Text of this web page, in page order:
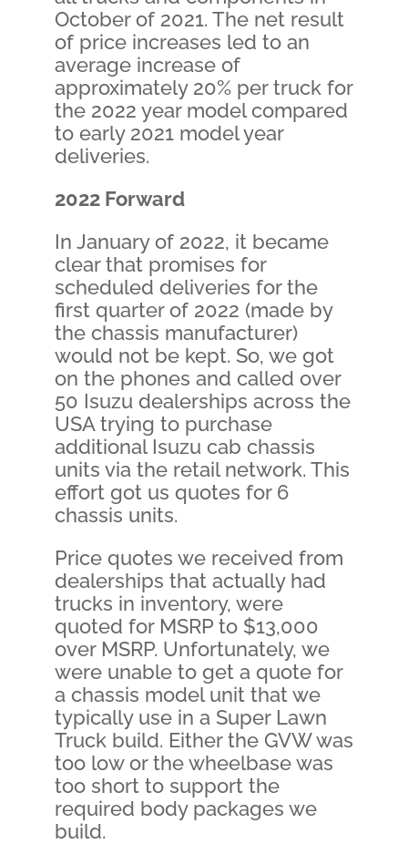
October of 2021. The net result
of price increases led to an
average increase of
approximately 20% per truck for
the 2022 year model compared
to early 2021 model year
deliveries.
2022 Forward
In January of 2022, it became
clear that promises for
scheduled deliveries for the
first quarter of 2022 (made by
the chassis manufacturer)
would not be kept. So, we got
on the phones and called over
50 Isuzu dealerships across the
USA trying to purchase
additional Isuzu cab chassis
units via the retail network. This
effort got us quotes for 6
chassis units.
Price quotes we received from
dealerships that actually had
trucks in inventory, were
quoted for MSRP to $13,000
over MSRP. Unfortunately, we
were unable to get a quote for
a chassis model unit that we
typically use in a Super Lawn
Truck build. Either the GVW was
too low or the wheelbase was
too short to support the
required body packages we
build.